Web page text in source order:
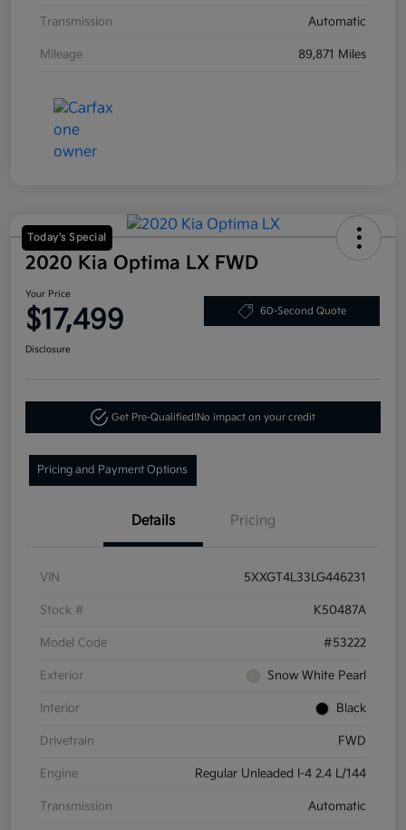
Transmission Automatic
Mileage 89,871 Miles
Today's Special
2020 Kia Optima LX FWD
Your Price
$17,499 60-Second Quote
Disclosure
Get Pre-Qualified!No impact on your credit
Pricing and Payment Options
Details Pricing
VIN 5XXGT4L33LG446231
Stock # K50487A
Model Code #53222
Exterior Snow White Pearl
Interior Black
Drivetrain FWD
Engine Regular Unleaded I-4 2.4 L/144
Transmission Automatic